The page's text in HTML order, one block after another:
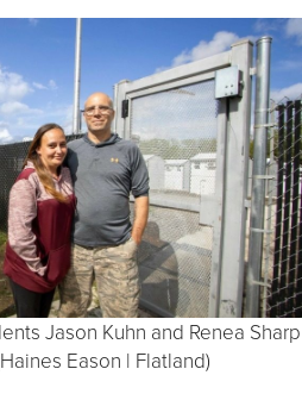
Jason Kuhn and Renea Sharp
Eason | Flatland)